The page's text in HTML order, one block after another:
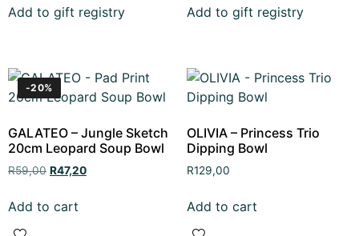
Add to gift registry Add to gift registry
-20%
GALATEO – Jungle Sketch
20cm Leopard Soup Bowl
R59,00 R47,20
Add to cart
OLIVIA – Princess Trio
Dipping Bowl
R129,00
Add to cart